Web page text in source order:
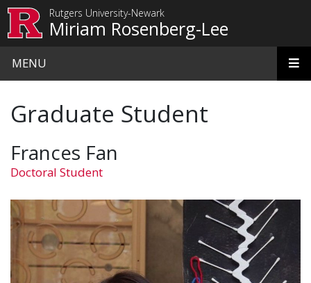
Rutgers University-Newark
Miriam Rosenberg-Lee
MENU
Graduate Student
Frances Fan
Doctoral Student